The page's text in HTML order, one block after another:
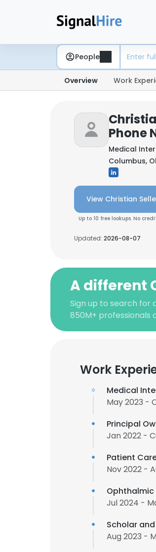
People
Overview Work
Phone
Medical
Columbus,
View Christian
Up to 10 free lookups. No
Updated: 2026-08-07
A different
Sign up to search for
850M+ professionals
Work
Medical
May 2023 -
Principal
Jan 2022 -
Patient
Nov 2022 -
Jul 2024 -
Scholar
Aug 2023 -